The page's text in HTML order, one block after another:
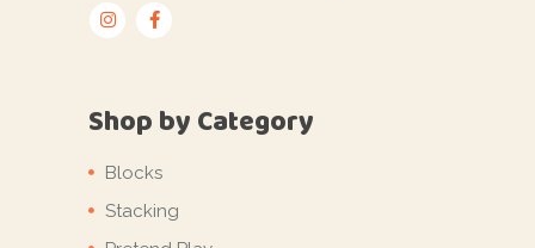
Shop by Category
Blocks
Stacking